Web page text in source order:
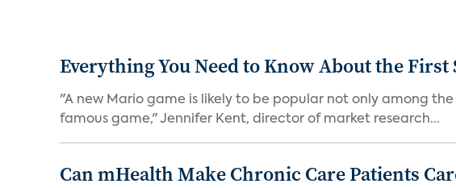
Everything You Need to Know About the
"A new Mario game is likely to be popular not only among
famous game," Jennifer Kent, director of market research...
Can mHealth Make Chronic Care Patients